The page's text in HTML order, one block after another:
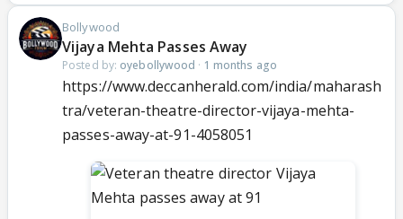
Bollywood
Vijaya Mehta Passes Away
Posted by: oyebollywood · 1 months ago
https://www.deccanherald.com/india/maharash
tra/veteran-theatre-director-vijaya-mehta-
passes-away-at-91-4058051